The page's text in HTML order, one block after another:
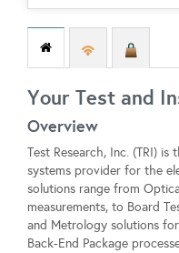
Your Test and
Overview
Test Research, Inc. (TRI)
systems provider for the
solutions range from
measurements, to Board
and Metrology solutions
Back-End Package